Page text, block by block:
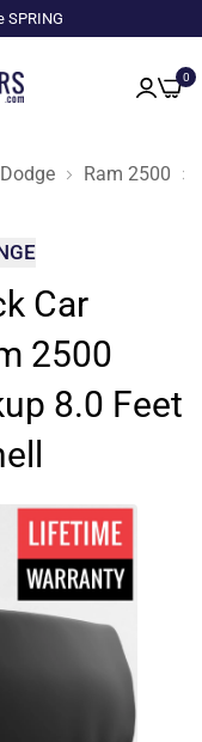
SPRING
0
Dodge Ram 2500
Car
2500
8.0 Feet